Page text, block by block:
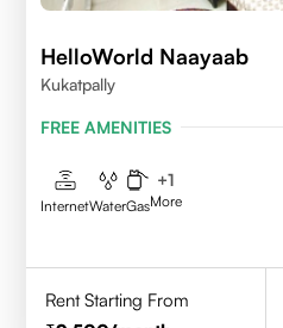
HelloWorld Naayaab
Kukatpally
FREE AMENITIES
InternetWaterGas
+1
More
Rent Starting From